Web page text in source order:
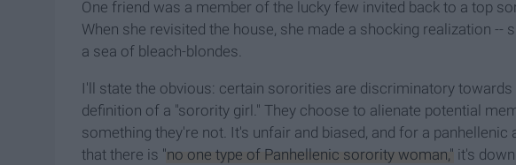
One friend was a member of the lucky few invited back to a top
When she revisited the house, she made a shocking realization --
a sea of bleach-blondes.
I'll state the obvious: certain sororities are discriminatory
definition of a "sorority girl." They choose to alienate potential
something they're not. It's unfair and biased, and for a
that there is "no one type of Panhellenic sorority woman," it's